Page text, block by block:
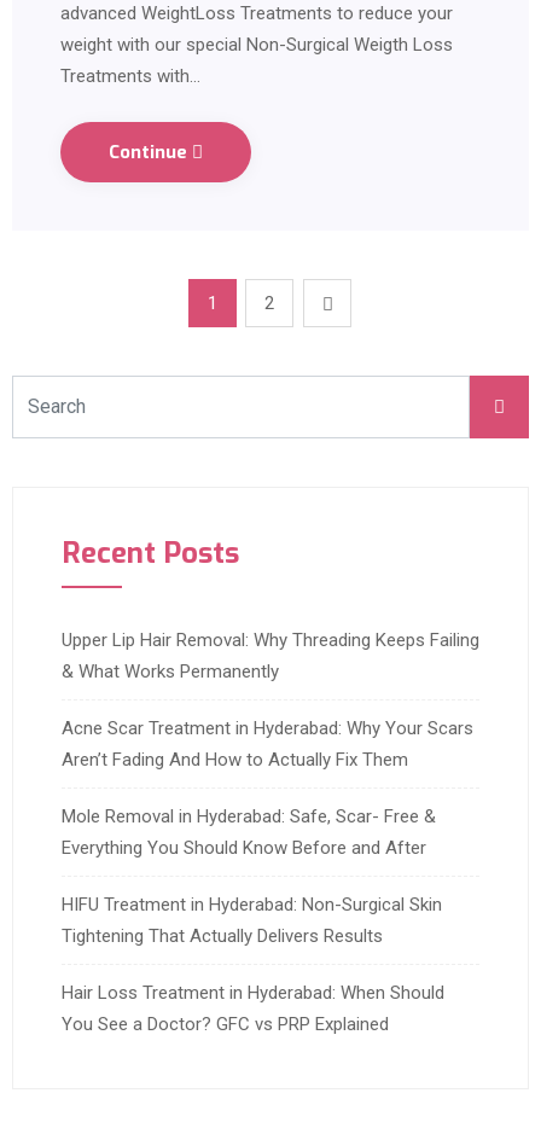
advanced WeightLoss Treatments to reduce your
weight with our special Non-Surgical Weigth Loss
Treatments with…
Continue
1 2
Recent Posts
Upper Lip Hair Removal: Why Threading Keeps Failing
& What Works Permanently
Acne Scar Treatment in Hyderabad: Why Your Scars
Aren’t Fading And How to Actually Fix Them
Mole Removal in Hyderabad: Safe, Scar- Free &
Everything You Should Know Before and After
HIFU Treatment in Hyderabad: Non-Surgical Skin
Tightening That Actually Delivers Results
Hair Loss Treatment in Hyderabad: When Should
You See a Doctor? GFC vs PRP Explained